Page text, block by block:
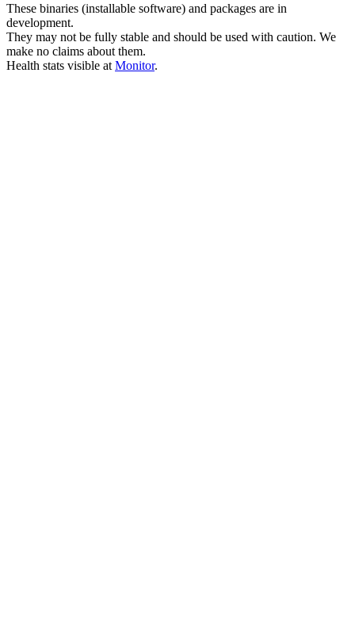
These binaries (installable software) and packages are in
development.
They may not be fully stable and should be used with caution. We
make no claims about them.
Health stats visible at Monitor.